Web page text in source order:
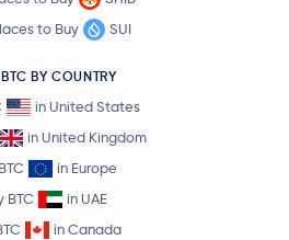
to Buy
SUI
BY COUNTRY
in United States
in United Kingdom
in Europe
BTC
in UAE
in Canada